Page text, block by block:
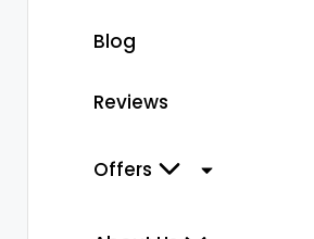
of
mimic the action of
Blog
Reviews
Offers